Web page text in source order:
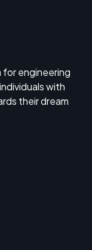
for engineering
with
their dream